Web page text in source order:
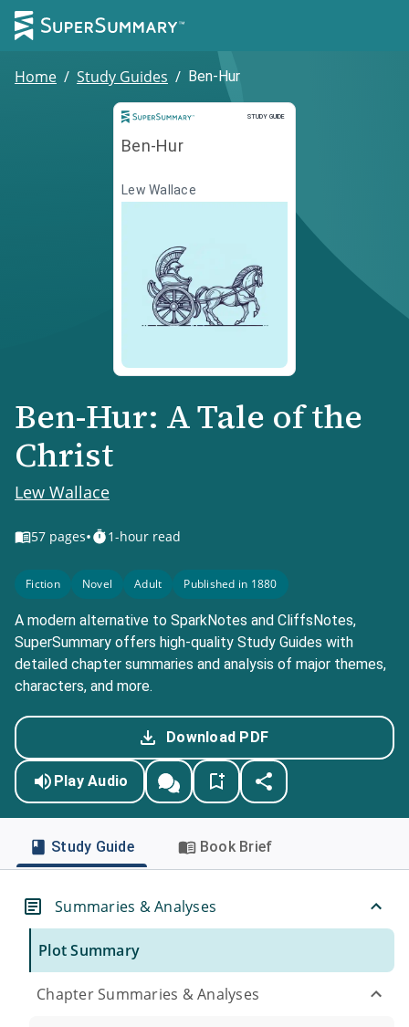
Home / Study Guides / Ben-Hur
STUDY GUIDE
Study Guide
Ben-Hur
Lew Wallace
Ben-Hur: A Tale of the
Christ
Lew Wallace
57 pages• 1-hour read
Fiction Novel Adult Published in 1880
A modern alternative to SparkNotes and CliffsNotes,
SuperSummary offers high-quality Study Guides with
detailed chapter summaries and analysis of major themes,
characters, and more.
Download PDF
Play Audio
Study Guide Book Brief
Summaries & Analyses
Plot Summary
Chapter Summaries & Analyses